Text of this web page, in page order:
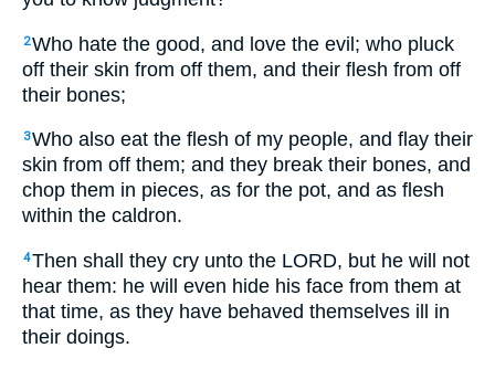
2Who hate the good, and love the evil; who pluck
off their skin from off them, and their flesh from off
their bones;
3Who also eat the flesh of my people, and flay their
skin from off them; and they break their bones, and
chop them in pieces, as for the pot, and as flesh
within the caldron.
4Then shall they cry unto the LORD, but he will not
hear them: he will even hide his face from them at
that time, as they have behaved themselves ill in
their doings.